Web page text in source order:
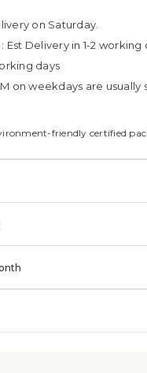
on Saturday.
Est Delivery in 1-2 working
days
on weekdays are usually
friendly certified